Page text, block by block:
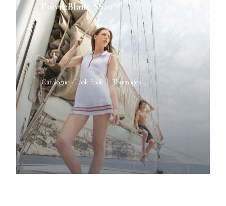
PoivreBlanc SS20
Catalogue - Look Book Tournages